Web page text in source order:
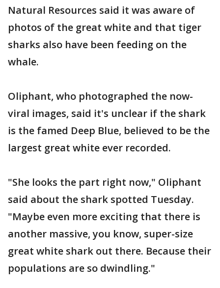
Natural Resources said it was aware of
photos of the great white and that tiger
sharks also have been feeding on the
whale.
Oliphant, who photographed the now-
viral images, said it's unclear if the shark
is the famed Deep Blue, believed to be the
largest great white ever recorded.
"She looks the part right now," Oliphant
said about the shark spotted Tuesday.
"Maybe even more exciting that there is
another massive, you know, super-size
great white shark out there. Because their
populations are so dwindling."